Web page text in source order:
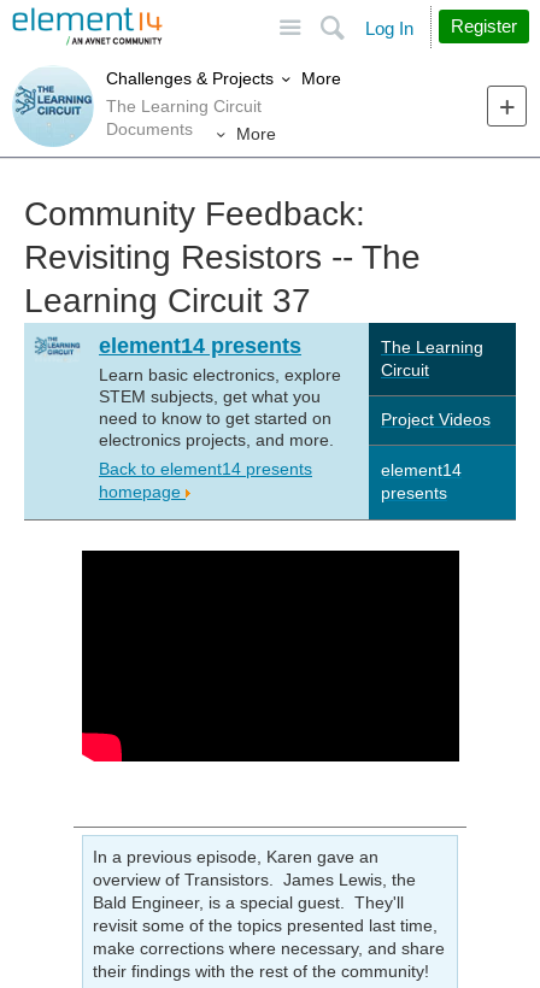
Search
Log In Register
Challenges & Projects
More
The Learning Circuit
Documents
More
Community Feedback:
Revisiting Resistors -- The
Learning Circuit 37
element14 presents
Learn basic electronics, explore
STEM subjects, get what you
need to know to get started on
electronics projects, and more.
Back to element14 presents
homepage
The Learning
Circuit
Project Videos
element14
presents
In a previous episode, Karen gave an
overview of Transistors. James Lewis, the
Bald Engineer, is a special guest. They'll
revisit some of the topics presented last time,
make corrections where necessary, and share
their findings with the rest of the community!